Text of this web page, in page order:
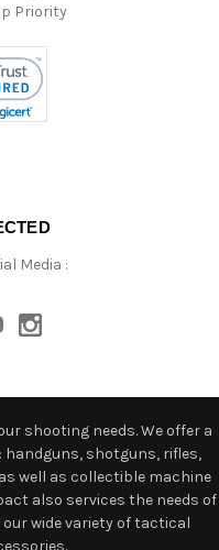
Priority
Media :
shooting needs. We offer a
handguns, shotguns, rifles,
well as collectible machine
also services the needs of
wide variety of tactical